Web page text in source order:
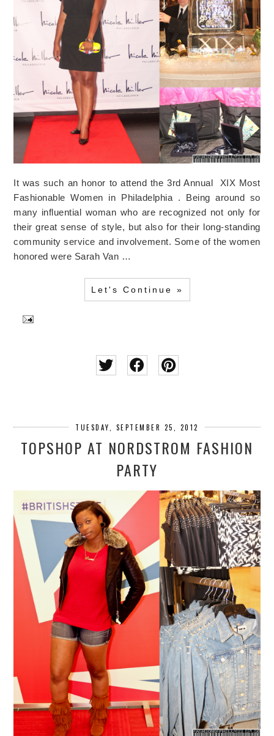
It was such an honor to attend the 3rd Annual XIX Most
Fashionable Women in Philadelphia . Being around so
many influential woman who are recognized not only for
their great sense of style, but also for their long-standing
community service and involvement. Some of the women
honored were Sarah Van …
Let's Continue »
TUESDAY, SEPTEMBER 25, 2012
TOPSHOP AT NORDSTROM FASHION
PARTY